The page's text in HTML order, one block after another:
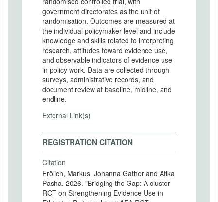
government directorates as the unit of
randomisation. Outcomes are measured at
the individual policymaker level and include
knowledge and skills related to interpreting
research, attitudes toward evidence use,
and observable indicators of evidence use
in policy work. Data are collected through
surveys, administrative records, and
document review at baseline, midline, and
endline.
External Link(s)
REGISTRATION CITATION
Citation
Frölich, Markus, Johanna Gather and Atika
Pasha. 2026. "Bridging the Gap: A cluster
RCT on Strengthening Evidence Use in